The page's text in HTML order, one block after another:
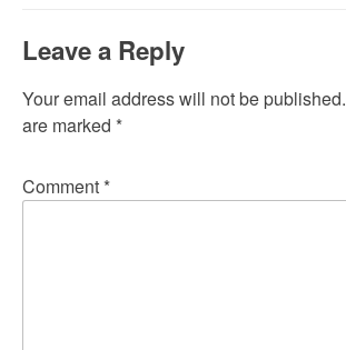
Leave a Reply
Your email address will not be published.
are marked *
Comment *